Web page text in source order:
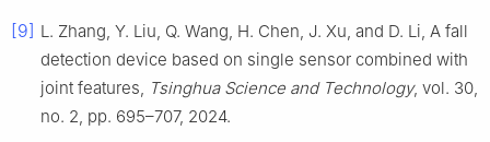
[9] L. Zhang, Y. Liu, Q. Wang, H. Chen, J. Xu, and D. Li, A fall
detection device based on single sensor combined with
joint features,
Tsinghua Science and Technology, vol. 30,
no. 2, pp. 695–707, 2024.